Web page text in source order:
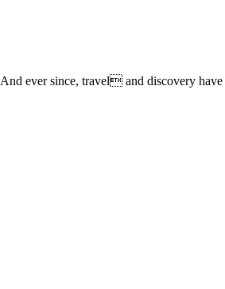
ever since, travel and discovery have